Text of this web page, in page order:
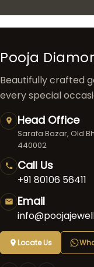
Pooja
Beautifully crafted
every special
Head Office
Sarafa Bazar, Old
440002
Call Us
+91 80106 56411
Email
Locate Us